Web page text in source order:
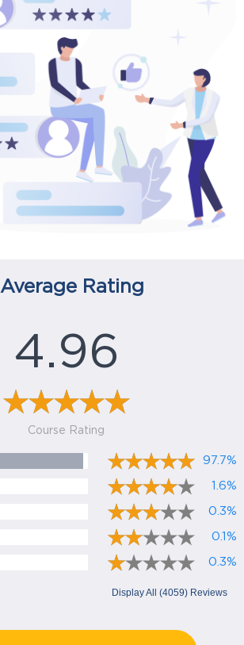
Average Rating
4.96
Course Rating
97.7%
1.6%
0.3%
0.1%
0.3%
Display All (4059) Reviews